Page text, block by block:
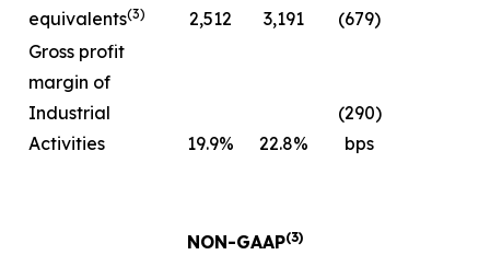
equivalents(3) 2,512 3,191
(679)
Gross profit
margin of
Industrial
Activities
19.9% 22.8%
(290)
bps
NON-GAAP(3)